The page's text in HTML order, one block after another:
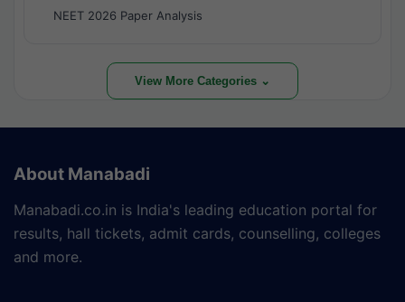
NEET 2026 Paper Analysis
View More Categories ⌄
About Manabadi
Manabadi.co.in is India's leading education portal for
results, hall tickets, admit cards, counselling, colleges
and more.